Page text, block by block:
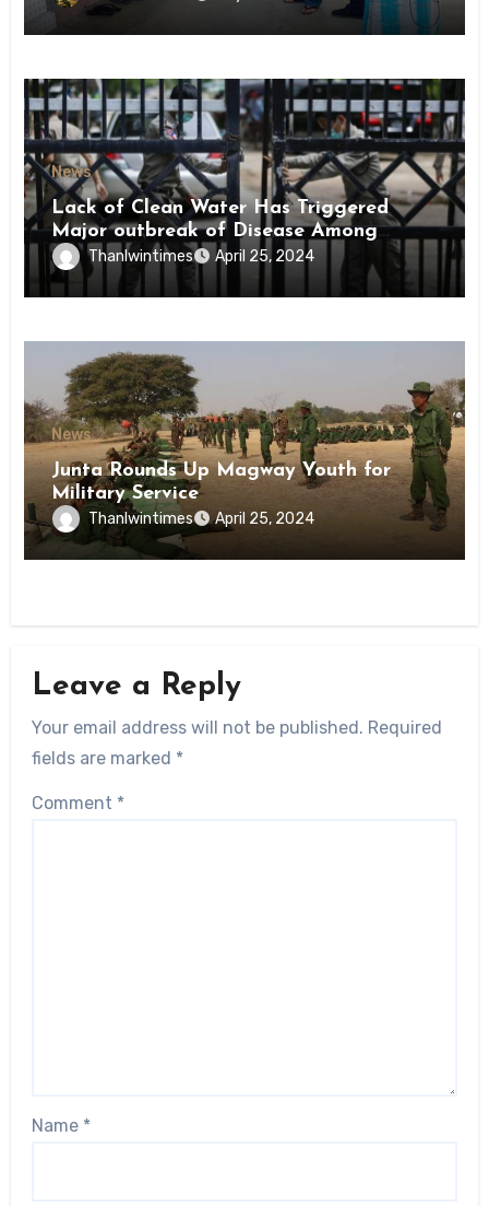
News
Lack of Clean Water Has Triggered
Major outbreak of Disease Among
Inmates of Kyaikmaraw Prison Mon
State
Thanlwintimes April 25, 2024
News
Junta Rounds Up Magway Youth for
Military Service
Thanlwintimes April 25, 2024
Leave a Reply
Your email address will not be published. Required
fields are marked *
Comment *
Name *